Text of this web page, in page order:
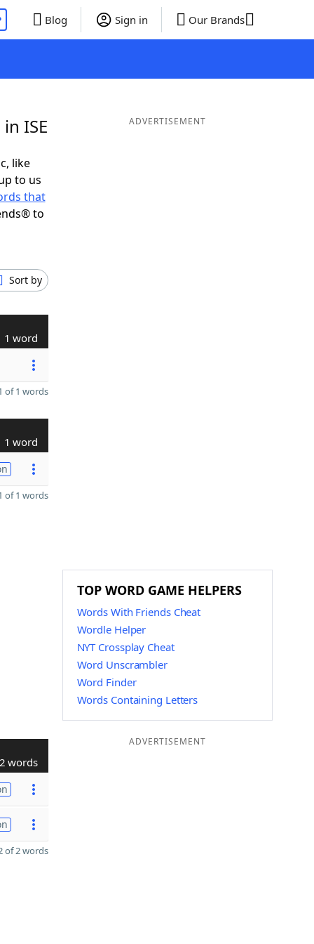
Blog Sign in Our Brands
ISE
like
to us
that
to
Sort by
1 word
of 1 words
1 word
of 1 words
2 words
of 2 words
ADVERTISEMENT
TOP WORD GAME HELPERS
Words With Friends Cheat
Wordle Helper
NYT Crossplay Cheat
Word Unscrambler
Word Finder
Words Containing Letters
ADVERTISEMENT